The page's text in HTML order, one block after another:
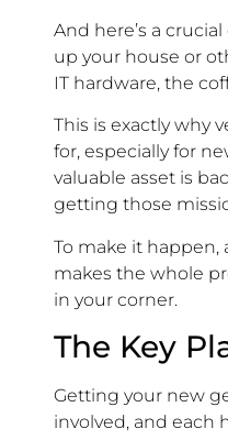
And here’s a
up your house or
IT hardware, the
This is exactly why
for, especially for
valuable asset is
getting those
To make it
makes the whole
in your corner.
The Key
Getting your new
involved, and each